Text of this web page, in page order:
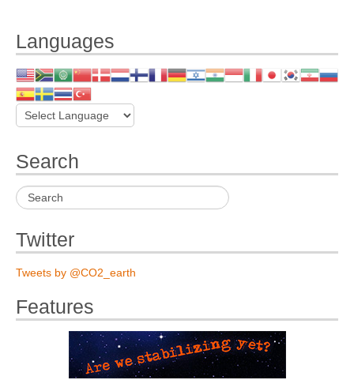
Languages
Search
Twitter
Tweets by @CO2_earth
Features